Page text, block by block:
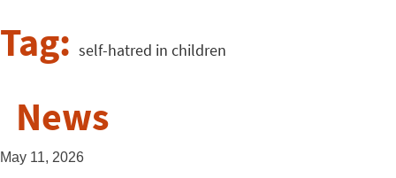
Tag: self-hatred in children
News
May 11, 2026